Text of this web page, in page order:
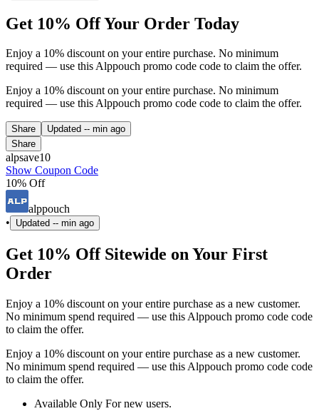
Get 10% Off Your Order Today
Enjoy a 10% discount on your entire purchase. No minimum
required — use this Alppouch promo code code to claim the offer.
Enjoy a 10% discount on your entire purchase. No minimum
required — use this Alppouch promo code code to claim the offer.
Share Updated -- min ago
Share
alpsave10
Show Coupon Code
10% Off
alppouch
•
Updated -- min ago
Get 10% Off Sitewide on Your First
Order
Enjoy a 10% discount on your entire purchase as a new customer.
No minimum spend required — use this Alppouch promo code code
to claim the offer.
Enjoy a 10% discount on your entire purchase as a new customer.
No minimum spend required — use this Alppouch promo code code
to claim the offer.
Available Only For new users.